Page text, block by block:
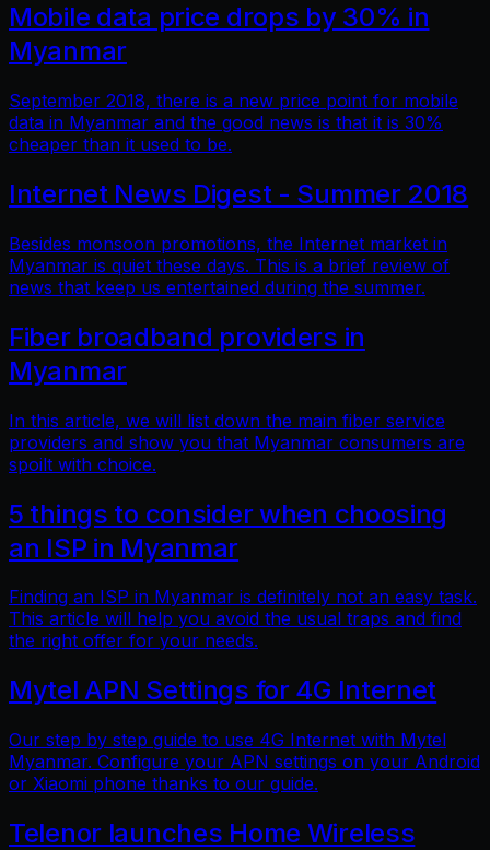
Mobile data price drops by 30% in
Myanmar
September 2018, there is a new price point for mobile
data in Myanmar and the good news is that it is 30%
cheaper than it used to be.
Internet News Digest - Summer 2018
Besides monsoon promotions, the Internet market in
Myanmar is quiet these days. This is a brief review of
news that keep us entertained during the summer.
Fiber broadband providers in
Myanmar
In this article, we will list down the main fiber service
providers and show you that Myanmar consumers are
spoilt with choice.
5 things to consider when choosing
an ISP in Myanmar
Finding an ISP in Myanmar is definitely not an easy task.
This article will help you avoid the usual traps and find
the right offer for your needs.
Mytel APN Settings for 4G Internet
Our step by step guide to use 4G Internet with Mytel
Myanmar. Configure your APN settings on your Android
or Xiaomi phone thanks to our guide.
Telenor launches Home Wireless